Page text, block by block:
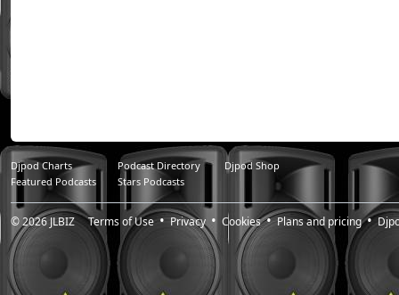
Djpod Charts Podcast Directory
Djpod Shop
Featured Podcasts
Stars Podcasts
© 2026JLBIZ Terms of Use Privacy Cookies Plans and pricing